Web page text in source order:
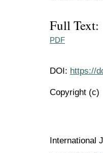
Full Text:
PDF
DOI: https://
Copyright (c)
International